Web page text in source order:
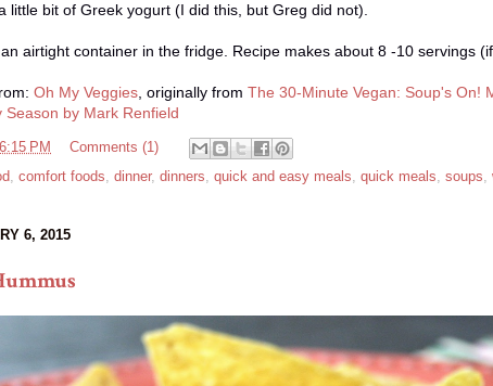
little bit of Greek yogurt (I did this, but Greg did not).
airtight container in the fridge. Recipe makes about 8 -10 servings
Oh My Veggies, originally from The 30-Minute Vegan: Soup's On!
Season by Mark Renfield
6:15 PM
Comments (1)
, comfort foods, dinner, dinners, quick and easy meals, quick meals, soups,
6, 2015